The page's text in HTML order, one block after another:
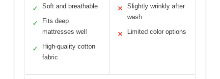
✓ Soft and breathable
✓
Fits deep
mattresses well
✓
High-quality cotton
fabric
✕
Slightly wrinkly after
wash
✕ Limited color options